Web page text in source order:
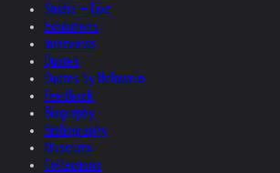
Studio + Live
Exhibitions
Interviews
Quotes
Quotes by Helnwein
Feedback
Biography
Bibliography
Museums
Collections